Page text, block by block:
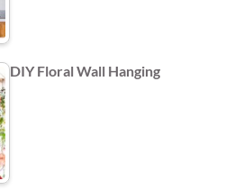
DIY Floral Wall Hanging